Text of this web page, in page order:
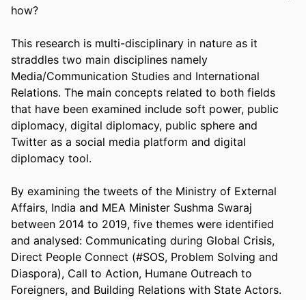
how?
This research is multi-disciplinary in nature as it
straddles two main disciplines namely
Media/Communication Studies and International
Relations. The main concepts related to both fields
that have been examined include soft power, public
diplomacy, digital diplomacy, public sphere and
Twitter as a social media platform and digital
diplomacy tool.
By examining the tweets of the Ministry of External
Affairs, India and MEA Minister Sushma Swaraj
between 2014 to 2019, five themes were identified
and analysed: Communicating during Global Crisis,
Direct People Connect (#SOS, Problem Solving and
Diaspora), Call to Action, Humane Outreach to
Foreigners, and Building Relations with State Actors.